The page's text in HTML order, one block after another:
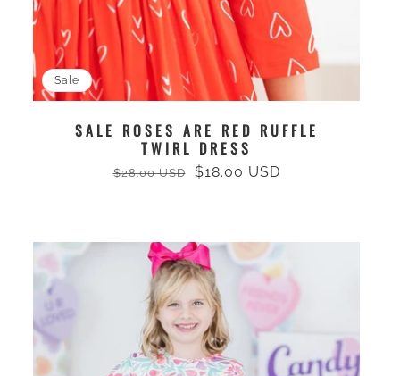
Sale
SALE ROSES ARE RED RUFFLE
TWIRL DRESS
Regular
$28.00 USD
Sale
$18.00 USD